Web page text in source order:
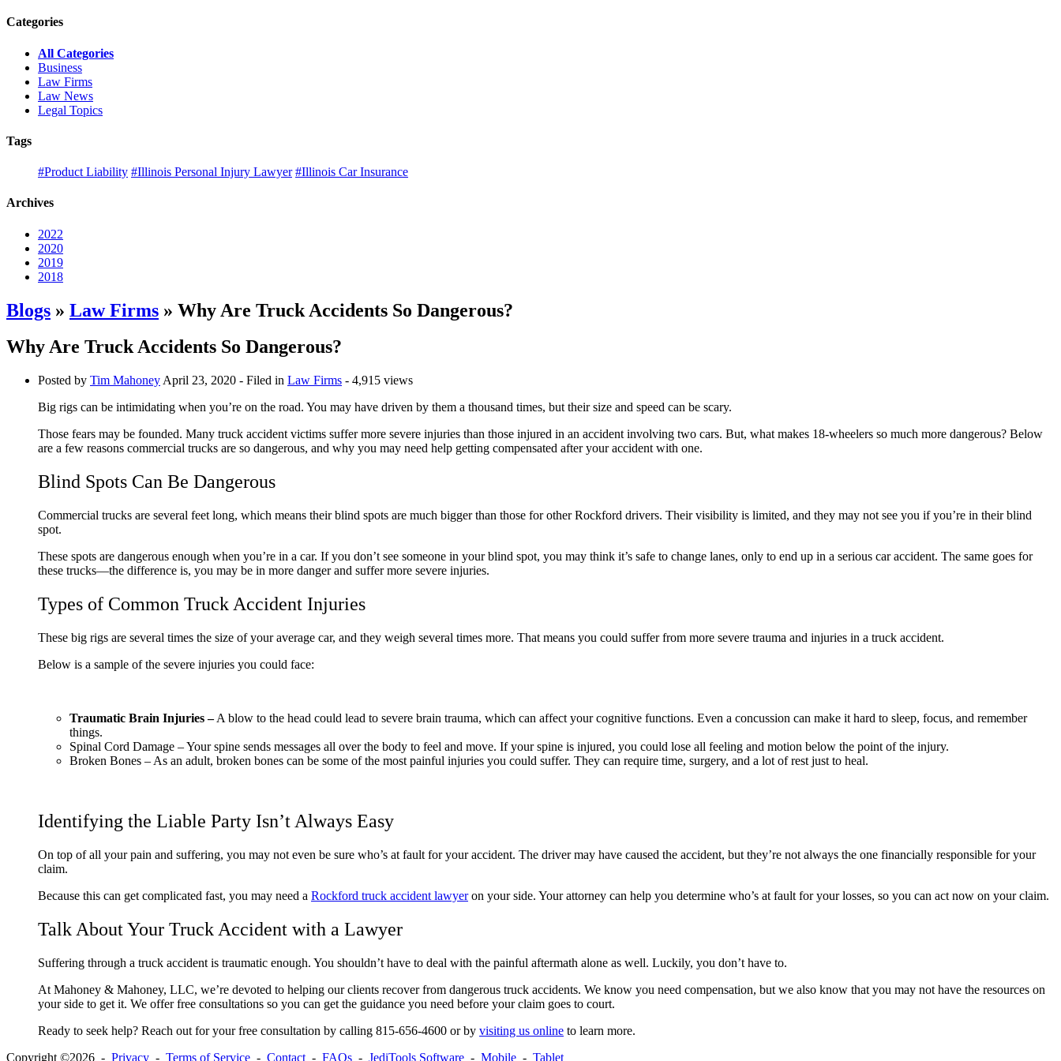
Categories
All Categories
Business
Law Firms
Law News
Legal Topics
Tags
#Product Liability #Illinois Personal Injury Lawyer #Illinois Car Insurance
Archives
2022
2020
2019
2018
Blogs » Law Firms » Why Are Truck Accidents So Dangerous?
Why Are Truck Accidents So Dangerous?
Posted by Tim Mahoney April 23, 2020 - Filed in Law Firms - 4,915 views
Big rigs can be intimidating when you’re on the road. You may have driven by them a thousand times, but their size and speed can be scary.
Those fears may be founded. Many truck accident victims suffer more severe injuries than those injured in an accident involving two cars. But, what makes 18-wheelers so much more dangerous? Below
are a few reasons commercial trucks are so dangerous, and why you may need help getting compensated after your accident with one.
Blind Spots Can Be Dangerous
Commercial trucks are several feet long, which means their blind spots are much bigger than those for other Rockford drivers. Their visibility is limited, and they may not see you if you’re in their blind
spot.
These spots are dangerous enough when you’re in a car. If you don’t see someone in your blind spot, you may think it’s safe to change lanes, only to end up in a serious car accident. The same goes for
these trucks—the difference is, you may be in more danger and suffer more severe injuries.
Types of Common Truck Accident Injuries
These big rigs are several times the size of your average car, and they weigh several times more. That means you could suffer from more severe trauma and injuries in a truck accident.
Below is a sample of the severe injuries you could face:
Traumatic Brain Injuries –A blow to the head could lead to severe brain trauma, which can affect your cognitive functions. Even a concussion can make it hard to sleep, focus, and remember
things.
Spinal Cord Damage –Your spine sends messages all over the body to feel and move. If your spine is injured, you could lose all feeling and motion below the point of the injury.
Broken Bones – As an adult, broken bones can be some of the most painful injuries you could suffer. They can require time, surgery, and a lot of rest just to heal.
Identifying the Liable Party Isn’t Always Easy
On top of all your pain and suffering, you may not even be sure who’s at fault for your accident. The driver may have caused the accident, but they’re not always the one financially responsible for your
claim.
Because this can get complicated fast, you may need a Rockford truck accident lawyeron your side. Your attorney can help you determine who’s at fault for your losses, so you can act now on your claim.
Talk About Your Truck Accident with a Lawyer
Suffering through a truck accident is traumatic enough. You shouldn’t have to deal with the painful aftermath alone as well. Luckily, you don’t have to.
At Mahoney & Mahoney, LLC, we’re devoted to helping our clients recover from dangerous truck accidents. We know you need compensation, but we also know that you may not have the resources on
your side to get it. We offer free consultations so you can get the guidance you need before your claim goes to court.
Ready to seek help? Reach out for your free consultation by calling 815-656-4600 or by visiting us online to learn more.
Copyright ©2026 - Privacy - Terms of Service - Contact - FAQs - JediTools Software - Mobile - Tablet